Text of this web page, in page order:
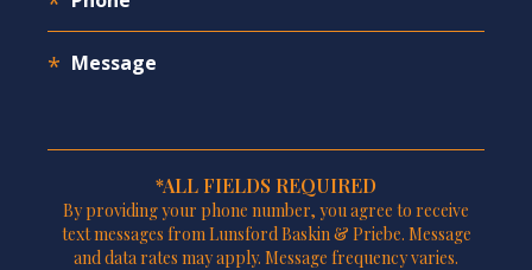
*ALL FIELDS REQUIRED
By providing your phone number, you agree to receive
text messages from Lunsford Baskin & Priebe. Message
and data rates may apply. Message frequency varies.